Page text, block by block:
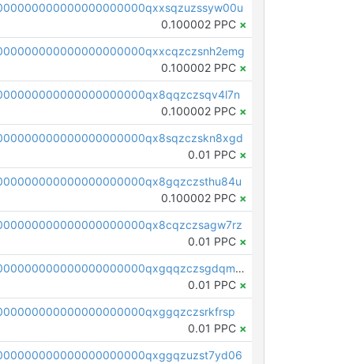
0.100002 PPC ×
0.100002 PPC ×
0.100002 PPC ×
0.01 PPC ×
0.100002 PPC ×
0.01 PPC ×
pc1qcanvas0000000000000000000000000000000000000qxgqqzczsgdqmmw
0.01 PPC ×
0.01 PPC ×